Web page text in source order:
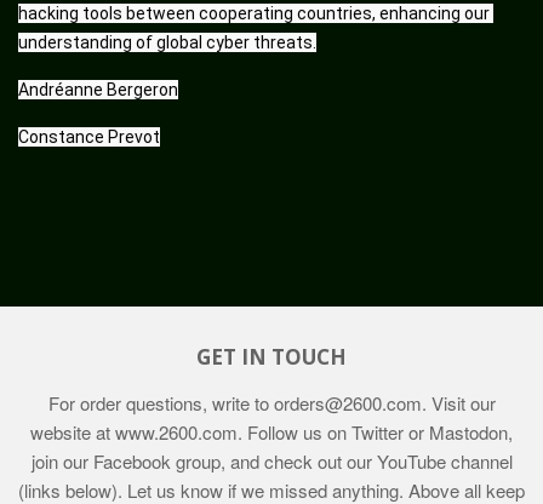
hacking tools between cooperating countries, enhancing our
understanding of global cyber threats.
Andréanne Bergeron
Constance Prevot
GET IN TOUCH
For order questions, write toorders@2600.com. Visit our
website atwww.2600.com. Follow us on Twitter or Mastodon,
join our Facebook group, and check out our YouTube channel
(links below). Let us know if we missed anything. Above all keep